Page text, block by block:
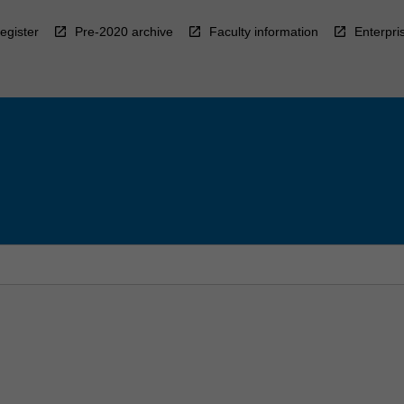
Pre-2020 archive Faculty information